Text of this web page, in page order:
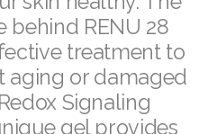
behind RENU 28
treatment to
aging or damaged
Signaling
gel provides